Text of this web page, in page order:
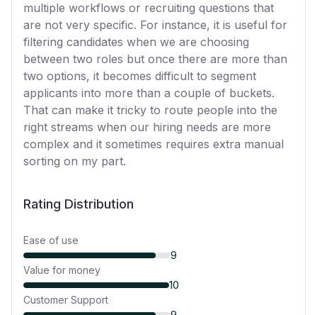
multiple workflows or recruiting questions that
are not very specific. For instance, it is useful for
filtering candidates when we are choosing
between two roles but once there are more than
two options, it becomes difficult to segment
applicants into more than a couple of buckets.
That can make it tricky to route people into the
right streams when our hiring needs are more
complex and it sometimes requires extra manual
sorting on my part.
Rating Distribution
Ease of use
9
Value for money
10
Customer Support